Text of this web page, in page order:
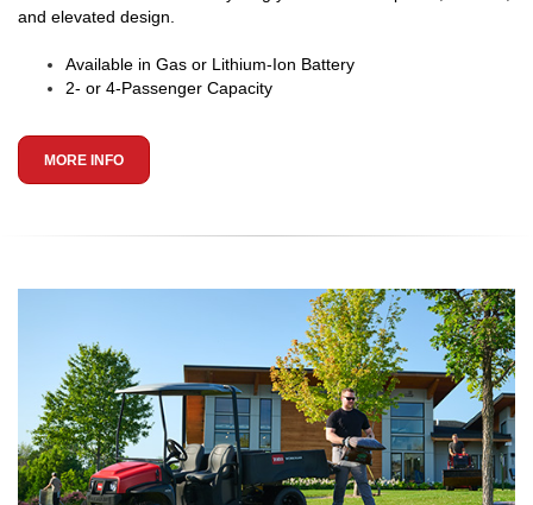
and elevated design.
Available in Gas or Lithium-Ion Battery
2- or 4-Passenger Capacity
MORE INFO